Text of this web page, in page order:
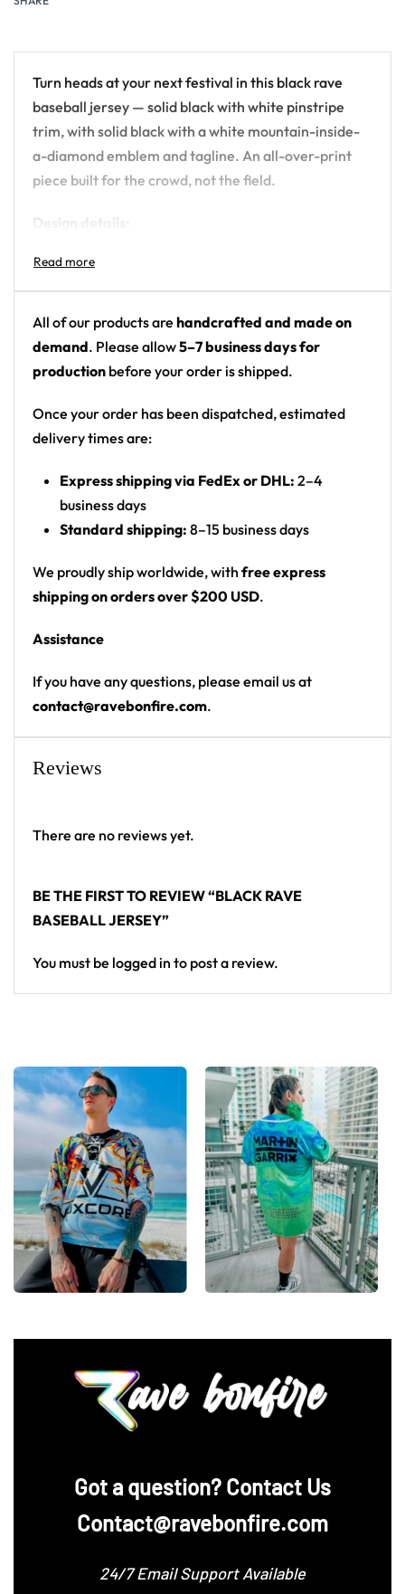
Turn heads at your next festival in this black rave
baseball jersey — solid black with white pinstripe
trim, with solid black with a white mountain-inside-
a-diamond emblem and tagline. An all-over-print
piece built for the crowd, not the field.
Colors: solid black with white pinstripe trim
Motif: solid black with a white mountain-inside-
a-diamond emblem and tagline
Print: front chest and back logo print (solid black
body)
with rounded hem
100% polyester
Rounded hem
Moisture-wicking fabric for a lightweight,
breathable feel
High definition printing
From main-stage sets to the campground, this
baseball jersey layers over any rave outfit — a
standout in any festival crowd.
Looking for custom rave outfits? Design your own
All of our products are handcrafted and made on
demand. Please allow5–7 business days for
production before your order is shipped.
Once your order has been dispatched, estimated
delivery times are:
Express shipping via FedEx or DHL: 2–4
business days
Standard shipping: 8–15 business days
We proudly ship worldwide, with free express
shipping on orders over $200 USD.
Assistance
If you have any questions, please email us at
contact@ravebonfire.com.
Reviews
There are no reviews yet.
BE THE FIRST TO REVIEW “BLACK RAVE
BASEBALL JERSEY”
You must be logged in to post a review.
‪Got a question? Contact Us
Contact@ravebonfire.com
24/7 Email Support Available